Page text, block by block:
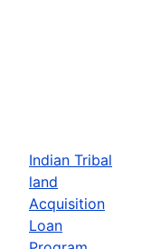
Indian Tribal
land
Acquisition
Loan